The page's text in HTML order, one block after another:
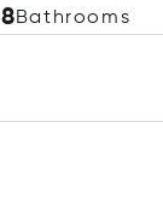
8Bathrooms